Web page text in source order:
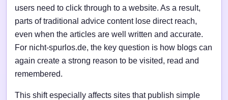
users need to click through to a website. As a result,
parts of traditional advice content lose direct reach,
even when the articles are well written and accurate.
For nicht-spurlos.de, the key question is how blogs can
again create a strong reason to be visited, read and
remembered.
This shift especially affects sites that publish simple